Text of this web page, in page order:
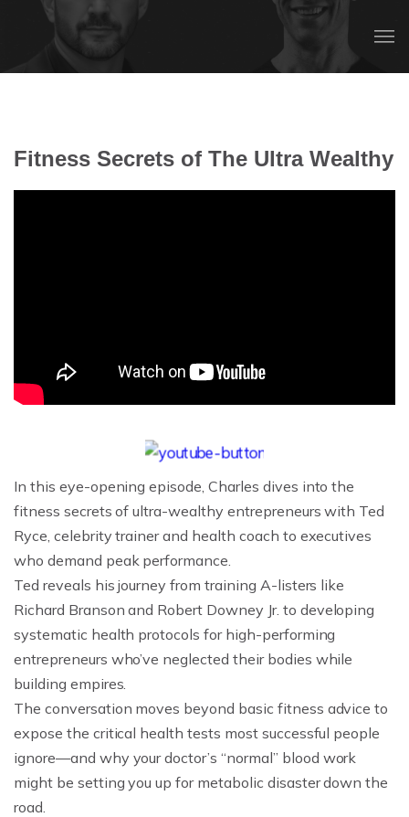
Fitness Secrets of The Ultra Wealthy
In this eye-opening episode, Charles dives into the
fitness secrets of ultra-wealthy entrepreneurs with Ted
Ryce, celebrity trainer and health coach to executives
who demand peak performance.
Ted reveals his journey from training A-listers like
Richard Branson and Robert Downey Jr. to developing
systematic health protocols for high-performing
entrepreneurs who’ve neglected their bodies while
building empires.
The conversation moves beyond basic fitness advice to
expose the critical health tests most successful people
ignore—and why your doctor’s “normal” blood work
might be setting you up for metabolic disaster down the
road.